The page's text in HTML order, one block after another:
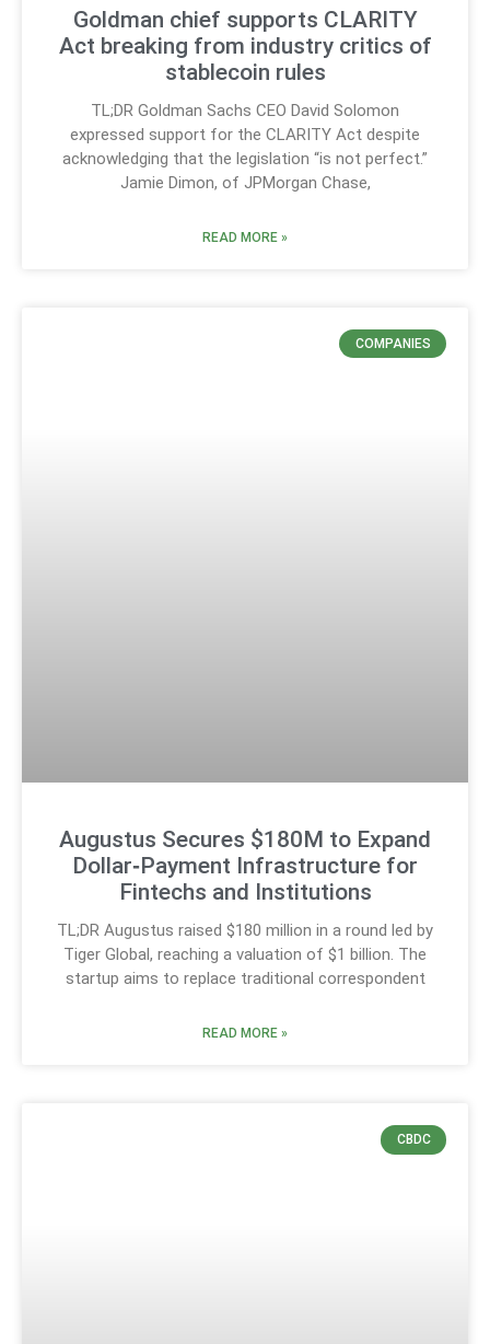
Goldman chief supports CLARITY
Act breaking from industry critics of
stablecoin rules
TL;DR Goldman Sachs CEO David Solomon
expressed support for the CLARITY Act despite
acknowledging that the legislation “is not perfect.”
Jamie Dimon, of JPMorgan Chase,
READ MORE »
COMPANIES
Augustus Secures $180M to Expand
Dollar‑Payment Infrastructure for
Fintechs and Institutions
TL;DR Augustus raised $180 million in a round led by
Tiger Global, reaching a valuation of $1 billion. The
startup aims to replace traditional correspondent
READ MORE »
CBDC